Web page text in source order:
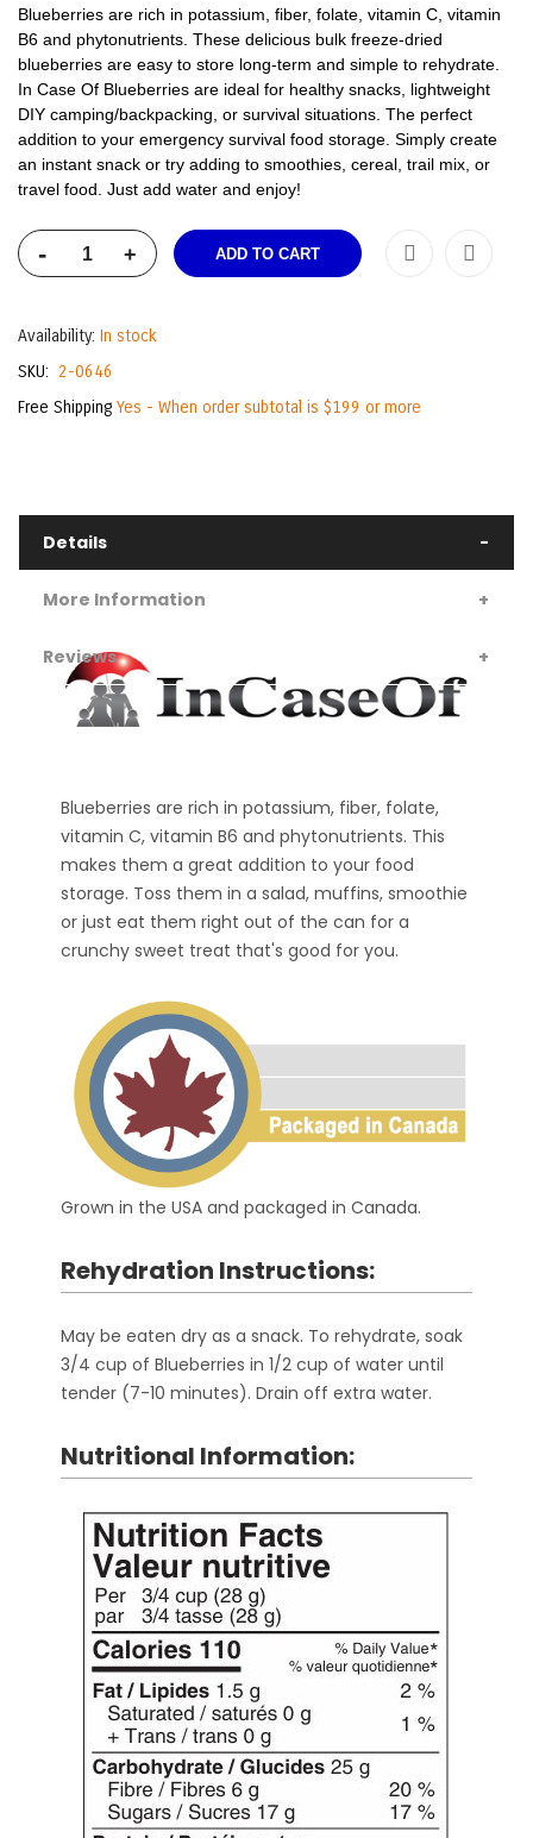
Blueberries are rich in potassium, fiber, folate, vitamin C, vitamin
B6 and phytonutrients. These delicious bulk freeze-dried
blueberries are easy to store long-term and simple to rehydrate.
In Case Of Blueberries are ideal for healthy snacks, lightweight
DIY camping/backpacking, or survival situations. The perfect
addition to your emergency survival food storage. Simply create
an instant snack or try adding to smoothies, cereal, trail mix, or
travel food. Just add water and enjoy!
- + ADD TO CART
Availability: In stock
SKU
2-0646
Free Shipping Yes - When order subtotal is $199 or more
Details
Blueberries are rich in potassium, fiber, folate,
vitamin C, vitamin B6 and phytonutrients. This
makes them a great addition to your food
storage. Toss them in a salad, muffins, smoothie
or just eat them right out of the can for a
crunchy sweet treat that's good for you.
Grown in the USA and packaged in Canada.
Rehydration Instructions:
May be eaten dry as a snack. To rehydrate, soak
3/4 cup of Blueberries in 1/2 cup of water until
tender (7-10 minutes). Drain off extra water.
Nutritional Information:
More Information
Reviews